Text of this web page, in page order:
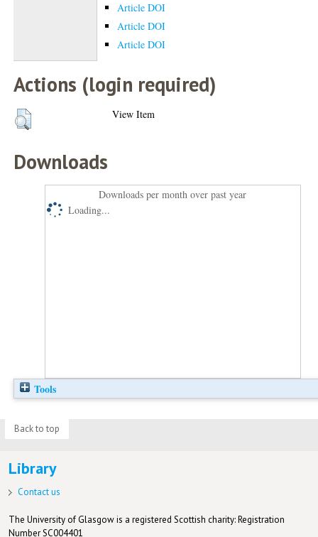
Article DOI
Article DOI
Article DOI
Actions (login required)
View Item
Downloads
Downloads per month over past year
Loading...
Tools
Back to top
Library
Contact us
The University of Glasgow is a registered Scottish charity: Registration
Number SC004401